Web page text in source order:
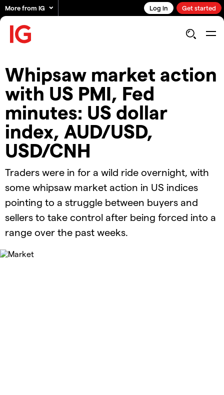
More from IG Log in Get started
Whipsaw market action
with US PMI, Fed
minutes: US dollar
index, AUD/USD,
USD/CNH
Traders were in for a wild ride overnight, with
some whipsaw market action in US indices
pointing to a struggle between buyers and
sellers to take control after being forced into a
range over the past weeks.